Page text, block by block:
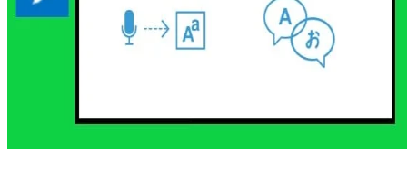
breaking issues and in working with misplaced homonyms